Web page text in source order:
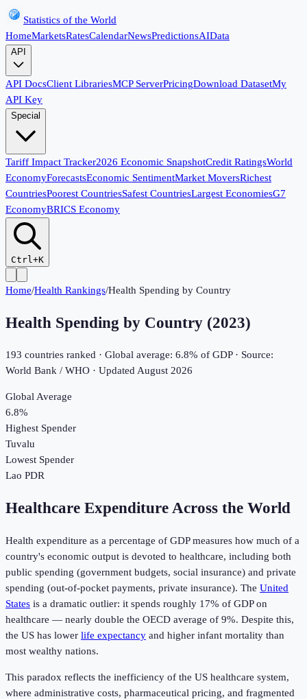
Statistics of the World
HomeMarketsRatesCalendarNewsPredictionsAIData
API
API DocsClient LibrariesMCP ServerPricingDownload DatasetMy
API Key
Special
Tariff Impact Tracker2026 Economic SnapshotCredit RatingsWorld
EconomyForecastsEconomic SentimentMarket MoversRichest
CountriesPoorest CountriesSafest CountriesLargest EconomiesG7
EconomyBRICS Economy
Ctrl+K
Home/Health Rankings/Health Spending by Country
Health Spending by Country (2023)
193 countries ranked · Global average: 6.8% of GDP · Source:
World Bank / WHO · UpdatedAugust 2026
Global Average
6.8%
Highest Spender
Tuvalu
Lowest Spender
Lao PDR
Healthcare Expenditure Across the World
Health expenditure as a percentage of GDP measures how much of a
country's economic output is devoted to healthcare, including both
public spending (government budgets, social insurance) and private
spending (out-of-pocket payments, private insurance). The United
States is a dramatic outlier: it spends roughly 17% of GDP on
healthcare — nearly double the OECD average of 9%. Despite this,
the US has lower life expectancy and higher infant mortality than
most wealthy nations.
This paradox reflects the inefficiency of the US healthcare system,
where administrative costs, pharmaceutical pricing, and fragmented